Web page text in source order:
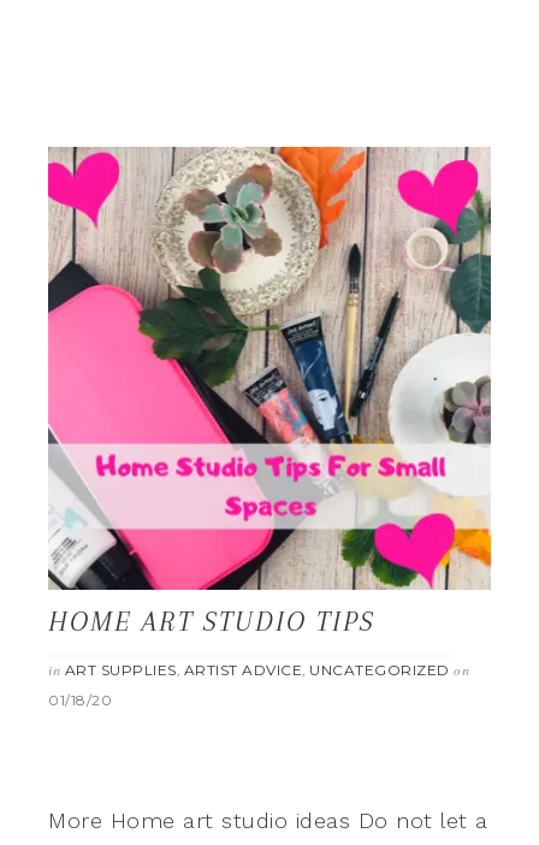
HOME ART STUDIO TIPS
in ART SUPPLIES, ARTIST ADVICE, UNCATEGORIZED on
01/18/20
More Home art studio ideas Do not let a